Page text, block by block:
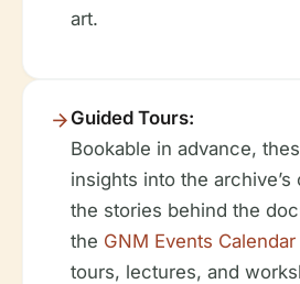
art.
Guided Tours:
Bookable in advance,
insights into the
the stories behind the
the GNM Events Calendar
tours, lectures, and